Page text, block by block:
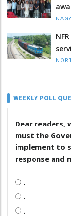
WEEKLY POLL
Dear readers,
must the
implement to
response and
.
.
.